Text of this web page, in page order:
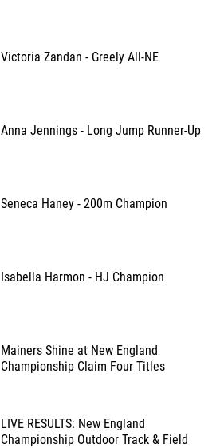
Victoria Zandan - Greely All-NE
Anna Jennings - Long Jump Runner-Up
Seneca Haney - 200m Champion
Isabella Harmon - HJ Champion
Mainers Shine at New England
Championship Claim Four Titles
LIVE RESULTS: New England
Championship Outdoor Track & Field